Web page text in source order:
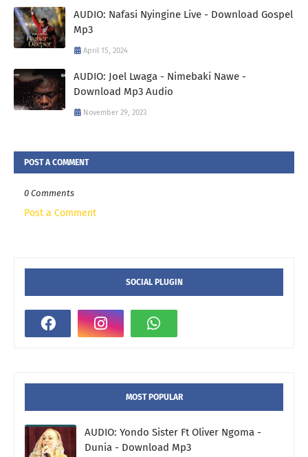
AUDIO: Nafasi Nyingine Live - Download Gospel
Mp3
April 15, 2024
AUDIO: Joel Lwaga - Nimebaki Nawe -
Download Mp3 Audio
November 29, 2023
POST A COMMENT
0 Comments
Post a Comment
SOCIAL PLUGIN
MOST POPULAR
AUDIO: Yondo Sister Ft Oliver Ngoma -
Dunia - Download Mp3